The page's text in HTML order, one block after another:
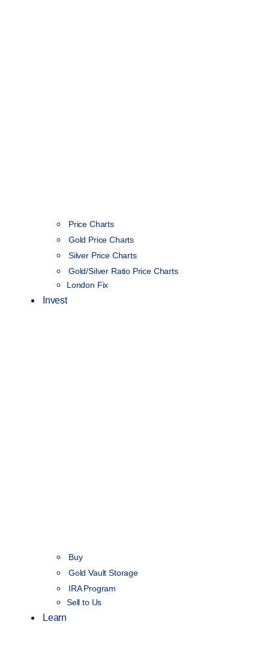
Price Charts
Gold Price Charts
Silver Price Charts
Gold/Silver Ratio Price Charts
London Fix
Invest
Buy
Gold Vault Storage
IRA Program
Sell to Us
Learn